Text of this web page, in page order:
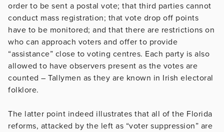
order to be sent a postal vote; that third parties cannot
conduct mass registration; that vote drop off points
have to be monitored; and that there are restrictions on
who can approach voters and offer to provide
“assistance” close to voting centres. Each party is also
allowed to have observers present as the votes are
counted – Tallymen as they are known in Irish electoral
folklore.
The latter point indeed illustrates that all of the Florida
reforms, attacked by the left as “voter suppression” are